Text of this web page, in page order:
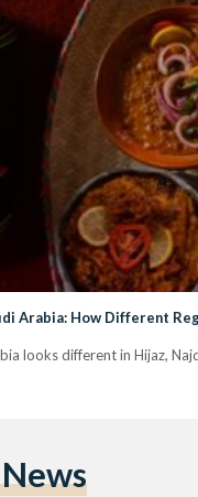
Arabia: How Different
looks different in Hijaz,